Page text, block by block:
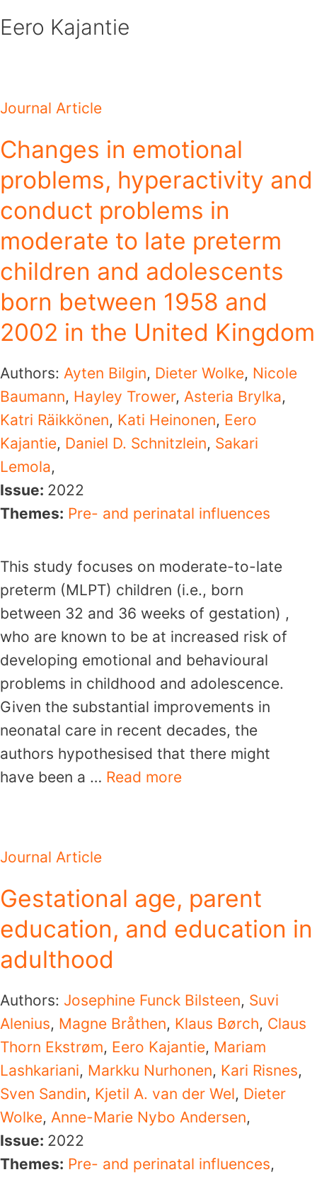
to
Eero Kajantie
Journal Article
Changes in emotional
problems, hyperactivity and
conduct problems in
moderate to late preterm
children and adolescents
born between 1958 and
2002 in the United Kingdom
Authors: Ayten Bilgin, Dieter Wolke, Nicole
Baumann, Hayley Trower, Asteria Brylka,
Katri Räikkönen, Kati Heinonen, Eero
Kajantie, Daniel D. Schnitzlein, Sakari
Lemola,
Issue: 2022
Themes: Pre- and perinatal influences
This study focuses on moderate-to-late
preterm (MLPT) children (i.e., born
between 32 and 36 weeks of gestation) ,
who are known to be at increased risk of
developing emotional and behavioural
problems in childhood and adolescence.
Given the substantial improvements in
neonatal care in recent decades, the
authors hypothesised that there might
have been a … Read more
Journal Article
Gestational age, parent
education, and education in
adulthood
Authors: Josephine Funck Bilsteen, Suvi
Alenius, Magne Bråthen, Klaus Børch, Claus
Thorn Ekstrøm, Eero Kajantie, Mariam
Lashkariani, Markku Nurhonen, Kari Risnes,
Sven Sandin, Kjetil A. van der Wel, Dieter
Wolke, Anne-Marie Nybo Andersen,
Issue: 2022
Themes: Pre- and perinatal influences,